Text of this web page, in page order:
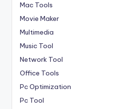
Mac Tools
Movie Maker
Multimedia
Music Tool
Network Tool
Office Tools
Pc Optimization
Pc Tool